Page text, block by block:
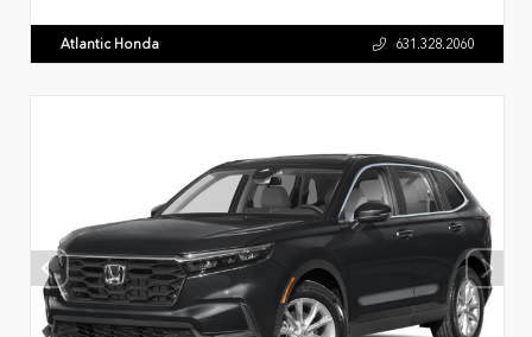
Atlantic Honda 631.328.2060